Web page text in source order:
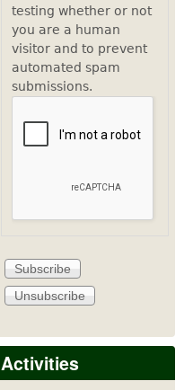
testing whether or not
you are a human
visitor and to prevent
automated spam
submissions.
Activities